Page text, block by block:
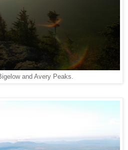
and Avery Peaks.